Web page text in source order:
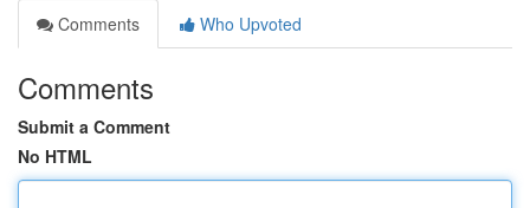
Comments
Who Upvoted
Comments
Submit a Comment
No HTML